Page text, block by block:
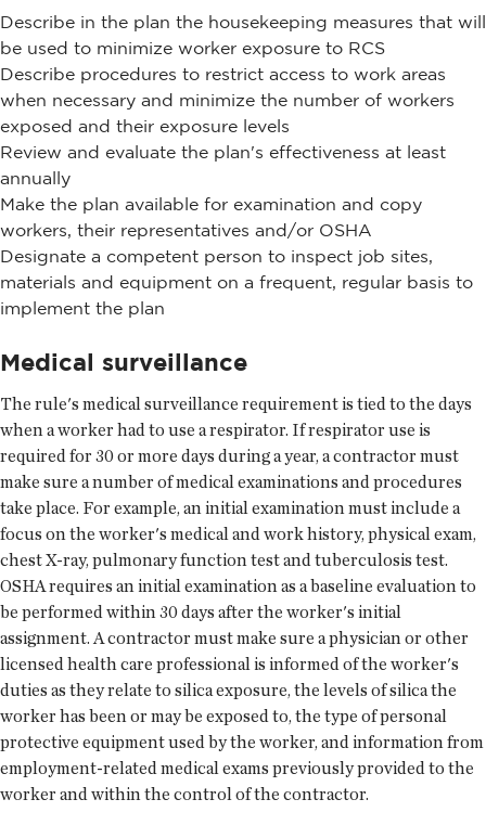
Describe in the plan the housekeeping measures that will
be used to minimize worker exposure to RCS
Describe procedures to restrict access to work areas
when necessary and minimize the number of workers
exposed and their exposure levels
Review and evaluate the plan's effectiveness at least
annually
Make the plan available for examination and copy
workers, their representatives and/or OSHA
Designate a competent person to inspect job sites,
materials and equipment on a frequent, regular basis to
implement the plan
Medical surveillance
The rule's medical surveillance requirement is tied to the days
when a worker had to use a respirator. If respirator use is
required for 30 or more days during a year, a contractor must
make sure a number of medical examinations and procedures
take place. For example, an initial examination must include a
focus on the worker's medical and work history, physical exam,
chest X-ray, pulmonary function test and tuberculosis test.
OSHA requires an initial examination as a baseline evaluation to
be performed within 30 days after the worker's initial
assignment. A contractor must make sure a physician or other
licensed health care professional is informed of the worker's
duties as they relate to silica exposure, the levels of silica the
worker has been or may be exposed to, the type of personal
protective equipment used by the worker, and information from
employment-related medical exams previously provided to the
worker and within the control of the contractor.